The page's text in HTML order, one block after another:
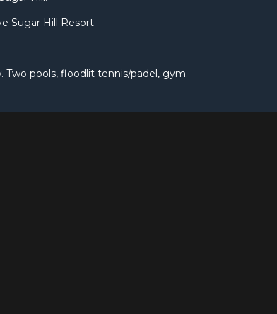
Sugar Hill Resort
Two pools, floodlit tennis/padel, gym.